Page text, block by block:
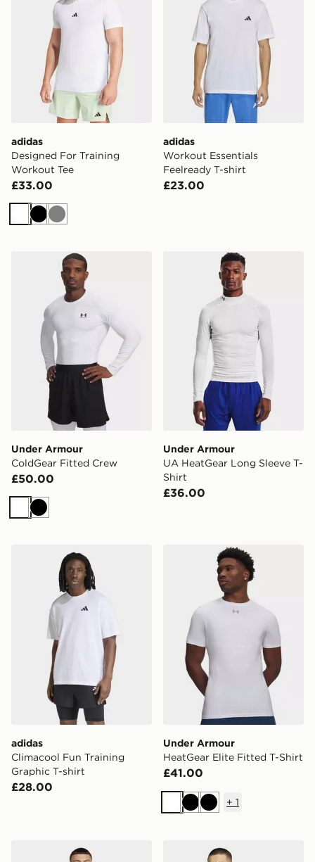
adidas
Designed For Training
Workout Tee
£33.00
WhiteBlack
Grey
adidas
Workout Essentials
Feelready T-shirt
£23.00
Under Armour ColdGear Fitted Crew
Under Armour
ColdGear Fitted Crew
£50.00
WhiteBlack
Under Armour UA
Under Armour
UA HeatGear Long Sleeve T-
Shirt
£36.00
adidas Climacool Fun Training Graphic T-shirt
adidas
Climacool Fun Training
Graphic T-shirt
£28.00
Under Armour HeatGear
Under Armour
HeatGear Elite Fitted T-Shirt
£41.00
WhiteBlackBlack
+ 1
adidas Climacool Fun Training Graphic T-shirt
adidas Primelift Stringer